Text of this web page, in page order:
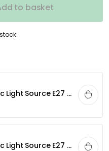
to basket
Edgeform Classic Light Source E27 5W 560lm 2700K Dimmable, Clear
Edgeform Classic Light Source E27 4,8W 580lm 2700K Dimmable, White